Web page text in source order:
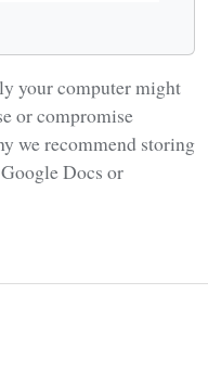
your computer might
or compromise
we recommend storing
Docs or